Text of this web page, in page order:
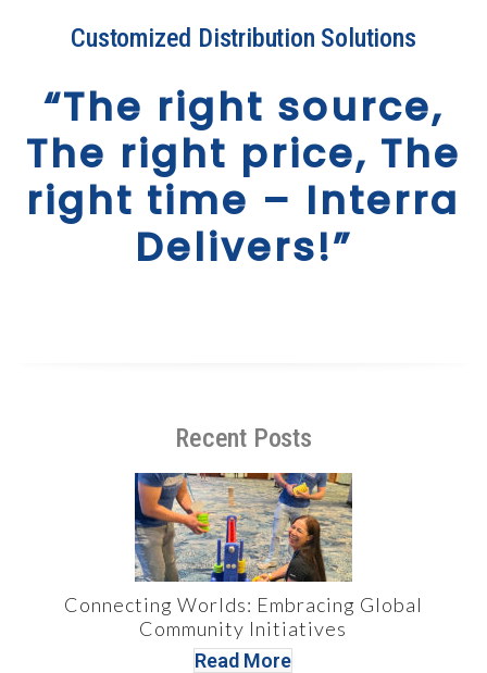
Customized Distribution Solutions
“The right source,
The right price, The
right time – Interra
Delivers!”
Recent Posts
Connecting Worlds: Embracing Global
Community Initiatives
Read More